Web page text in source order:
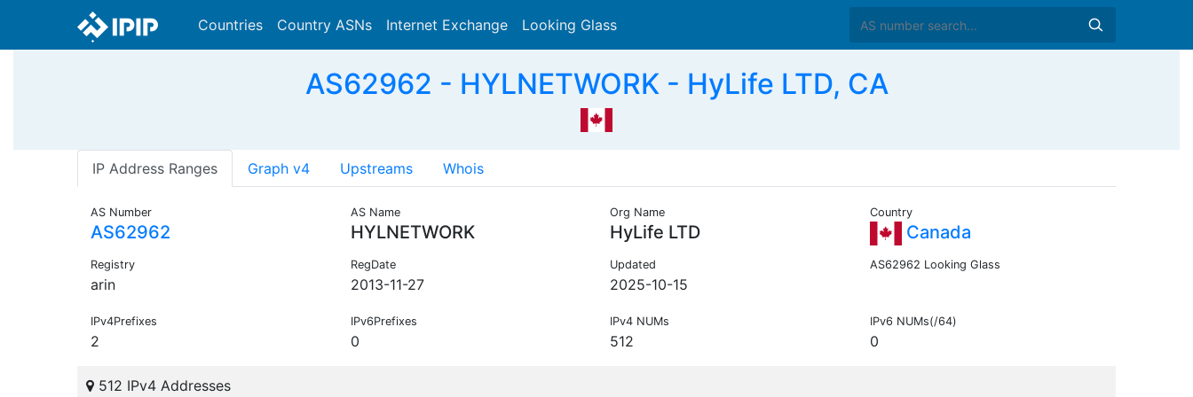
Countries Country ASNs Internet Exchange Looking Glass
AS62962 - HYLNETWORK - HyLife LTD, CA
IP Address Ranges Graph v4 Upstreams Whois
AS Number
AS62962
AS Name
HYLNETWORK
Org Name
HyLife LTD
Country
Canada
Registry
arin
RegDate
2013-11-27
Updated
2025-10-15
AS62962 Looking Glass
IPv4Prefixes
2
IPv6Prefixes
0
IPv4 NUMs
512
IPv6 NUMs(/64)
0
512 IPv4 Addresses